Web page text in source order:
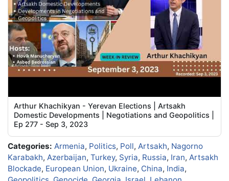
Arthur Khachikyan - Yerevan Elections | Artsakh
Domestic Developments | Negotiations and Geopolitics |
Ep 277 - Sep 3, 2023
Categories: Armenia, Politics, Poll, Artsakh, Nagorno
Karabakh, Azerbaijan, Turkey, Syria, Russia, Iran, Artsakh
Blockade, European Union, Ukraine, China, India,